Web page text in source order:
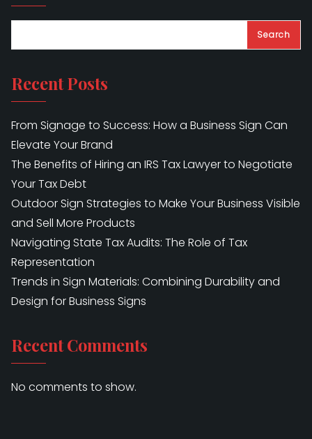
Search
Recent Posts
From Signage to Success: How a Business Sign Can
Elevate Your Brand
The Benefits of Hiring an IRS Tax Lawyer to Negotiate
Your Tax Debt
Outdoor Sign Strategies to Make Your Business Visible
and Sell More Products
Navigating State Tax Audits: The Role of Tax
Representation
Trends in Sign Materials: Combining Durability and
Design for Business Signs
Recent Comments
No comments to show.